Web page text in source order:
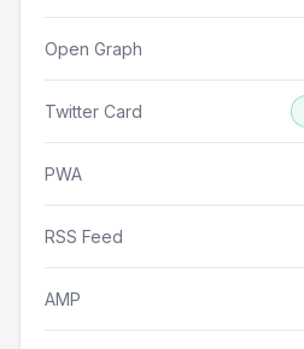
Open Graph
Twitter Card
PWA
RSS Feed
AMP